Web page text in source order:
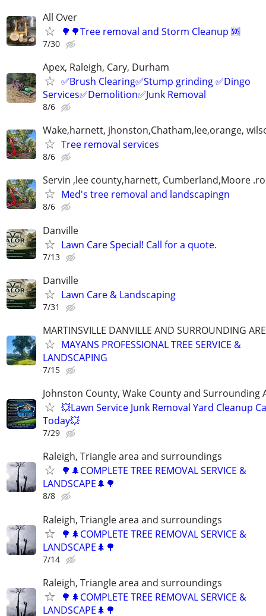
All Over
🌳🌳Tree removal and Storm Cleanup 🆘️
7/30
Apex, Raleigh, Cary, Durham
✅Brush Clearing✅Stump grinding ✅Dingo
Services✅Demolition✅Junk Removal
8/6
Wake,harnett, jhonston,Chatham,lee,orange,
Tree removal services
8/6
Servin ,lee county,harnett, Cumberland,Moore
Med's tree removal and landscapingn
8/6
Danville
Lawn Care Special! Call for a quote.
7/13
Danville
Lawn Care & Landscaping
7/31
MARTINSVILLE DANVILLE AND SURROUNDING
MAYANS PROFESSIONAL TREE SERVICE &
LANDSCAPING
7/15
Johnston County, Wake County and Surrounding
💥Lawn Service Junk Removal Yard Cleanup
Today💥
7/29
Raleigh, Triangle area and surroundings
🌳🌲COMPLETE TREE REMOVAL SERVICE &
LANDSCAPE🌲🌳
8/8
Raleigh, Triangle area and surroundings
🌳🌲COMPLETE TREE REMOVAL SERVICE &
LANDSCAPE🌲🌳
7/14
Raleigh, Triangle area and surroundings
🌳🌲COMPLETE TREE REMOVAL SERVICE &
LANDSCAPE🌲🌳